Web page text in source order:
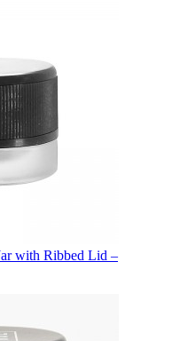
with Ribbed Lid –